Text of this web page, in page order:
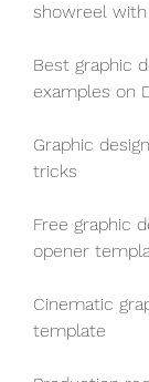
showreel with
Best graphic
examples on
Graphic
tricks
Free graphic
opener
Cinematic
template